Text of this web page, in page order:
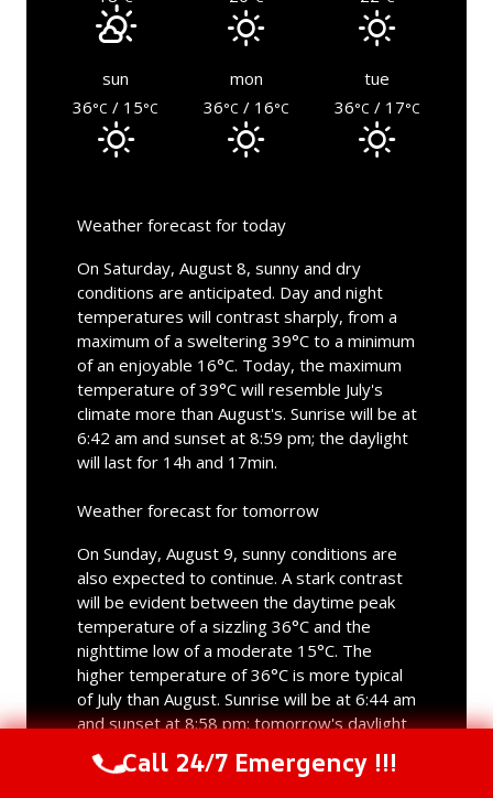
sun mon
tue
36°C / 15°C 36°C / 16°C 36°C / 17°C
Weather forecast for today
On Saturday, August 8, sunny and dry
conditions are anticipated. Day and night
temperatures will contrast sharply, from a
maximum of a sweltering 39°C to a minimum
of an enjoyable 16°C. Today, the maximum
temperature of 39°C will resemble July's
climate more than August's. Sunrise will be at
6:42 am and sunset at 8:59 pm; the daylight
will last for 14h and 17min.
Weather forecast for tomorrow
On Sunday, August 9, sunny conditions are
also expected to continue. A stark contrast
will be evident between the daytime peak
temperature of a sizzling 36°C and the
nighttime low of a moderate 15°C. The
higher temperature of 36°C is more typical
of July than August. Sunrise will be at 6:44 am
and sunset at 8:58 pm; tomorrow's daylight
will last for 14h and 14min.
Call Us Now(844) 502-1354
Call 24/7 Emergency !!!